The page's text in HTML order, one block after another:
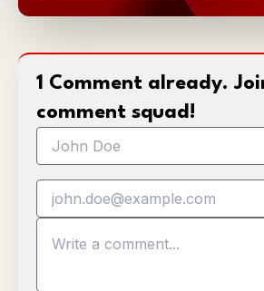
1 Comment already.
comment squad!